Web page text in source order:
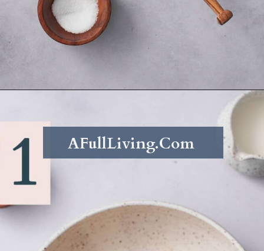
https://afullliving.com/whipped-honey-butter/
AFullLiving.Com